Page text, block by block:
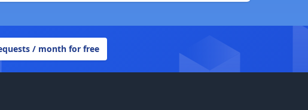
/ month for free